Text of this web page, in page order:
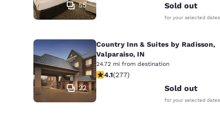
55 Sold out
for your selected dates
22
Country Inn & Suites by Radisson,
Valparaiso, IN
24.72 mi from destination
4.14 stars rating. Very Good. 277
4.1(277)
Sold out
for your selected dates